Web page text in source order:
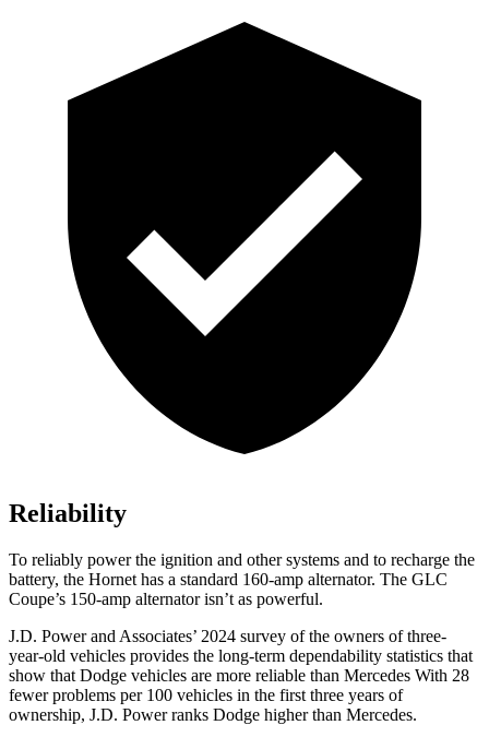
Reliability
To reliably power the ignition and other systems and to recharge the
battery, the Hornet has a standard 160-amp alternator. The GLC
Coupe’s 150-amp alternator isn’t as powerful.
J.D. Power and Associates’ 2024 survey of the owners of three-
year-old vehicles provides the long-term dependability statistics that
show that Dodge vehicles are more reliable than Mercedes With 28
fewer problems per 100 vehicles in the first three years of
ownership, J.D. Power ranks Dodge higher than Mercedes.